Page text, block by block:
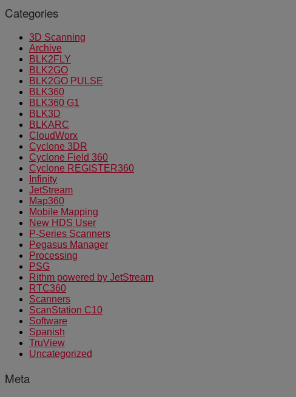
Categories
3D Scanning
Archive
BLK2FLY
BLK2GO
BLK2GO PULSE
BLK360
BLK360 G1
BLK3D
BLKARC
CloudWorx
Cyclone 3DR
Cyclone Field 360
Cyclone REGISTER360
Infinity
JetStream
Map360
Mobile Mapping
New HDS User
P-Series Scanners
Pegasus Manager
Processing
PSG
Rithm powered by JetStream
RTC360
Scanners
ScanStation C10
Software
Spanish
TruView
Uncategorized
Meta